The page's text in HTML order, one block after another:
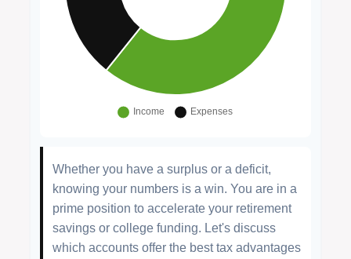
Whether you have a surplus or a deficit,
knowing your numbers is a win. You are in a
prime position to accelerate your retirement
savings or college funding. Let's discuss
which accounts offer the best tax advantages